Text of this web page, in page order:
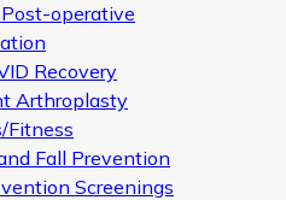
operative
Recovery
Arthroplasty
Fitness
Fall Prevention
Screenings